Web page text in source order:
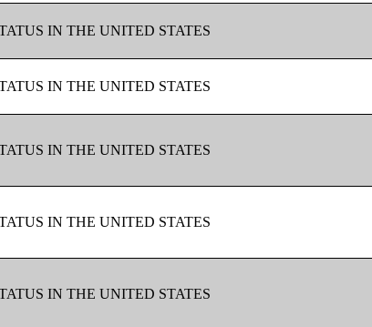
IN THE UNITED STATES
IN THE UNITED STATES
IN THE UNITED STATES
IN THE UNITED STATES
IN THE UNITED STATES